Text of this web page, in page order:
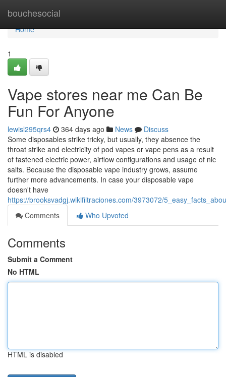
bouchesocial
Home
Home
1
Vape stores near me Can Be
Fun For Anyone
lewisl295qrs4 364 days ago News
Discuss
Some disposables strike tricky, but usually, they absence the
throat strike and electricity of pod vapes or vape pens as a result
of fastened electric power, airflow configurations and usage of nic
salts. Because the disposable vape industry grows, assume
further more advancements. In case your disposable vape
doesn't have
https://brooksvadgj.wikifiltraciones.com/3973072/
Comments
Who Upvoted
Comments
Submit a Comment
No HTML
HTML is disabled